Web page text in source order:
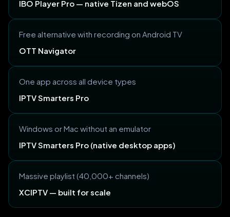
IBO Player Pro — native Tizen and webOS
Free alternative with recording on Android TV
OTT Navigator
One app across all device types
IPTV Smarters Pro
Windows or Mac without an emulator
IPTV Smarters Pro (native desktop apps)
Massive playlist (40,000+ channels)
XCIPTV — built for scale